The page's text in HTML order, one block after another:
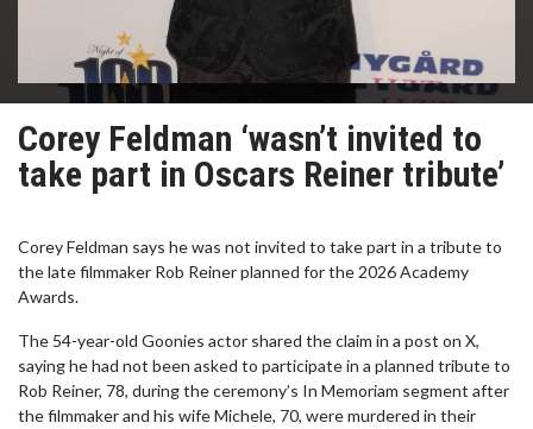
Corey Feldman ‘wasn’t invited to
take part in Oscars Reiner tribute’
Corey Feldman says he was not invited to take part in a tribute to
the late filmmaker Rob Reiner planned for the 2026 Academy
Awards.
The 54-year-old Goonies actor shared the claim in a post on X,
saying he had not been asked to participate in a planned tribute to
Rob Reiner, 78, during the ceremony’s In Memoriam segment after
the filmmaker and his wife Michele, 70, were murdered in their